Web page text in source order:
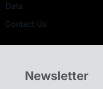
Data
Contact Us
Newsletter